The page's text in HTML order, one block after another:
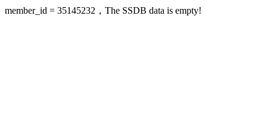
member_id = 35145232，The SSDB data is empty!